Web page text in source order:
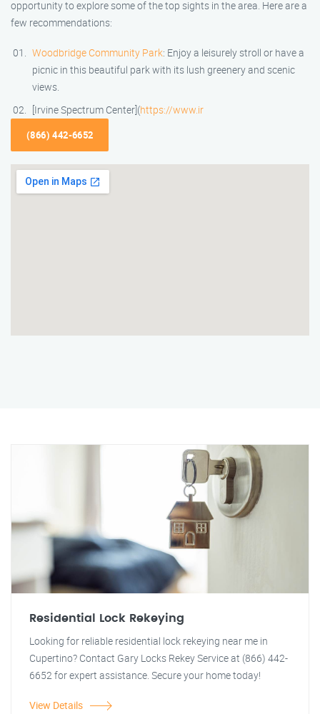
opportunity to explore some of the top sights in the area. Here are a
few recommendations:
Woodbridge Community Park: Enjoy a leisurely stroll or have a
picnic in this beautiful park with its lush greenery and scenic
views.
[Irvine Spectrum Center](https://www.ir
(866) 442-6652
Residential Lock Rekeying
Looking for reliable residential lock rekeying near me in
Cupertino? Contact Gary Locks Rekey Service at (866) 442-
6652 for expert assistance. Secure your home today!
View Details